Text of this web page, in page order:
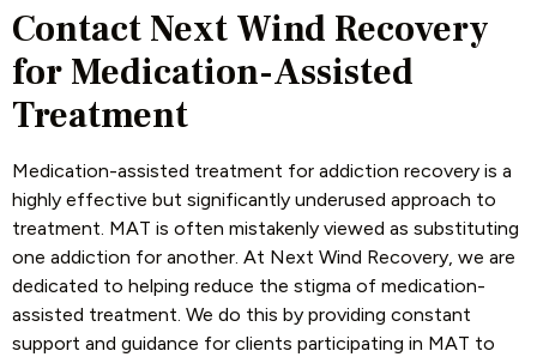
Contact Next Wind Recovery
for Medication-Assisted
Treatment
Medication-assisted treatment for addiction recovery is a
highly effective but significantly underused approach to
treatment. MAT is often mistakenly viewed as substituting
one addiction for another. At Next Wind Recovery, we are
dedicated to helping reduce the stigma of medication-
assisted treatment. We do this by providing constant
support and guidance for clients participating in MAT to